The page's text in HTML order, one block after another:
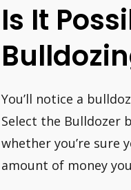
Is It
You’ll notice a
Select the Bulldozer
whether you’re sure
amount of money